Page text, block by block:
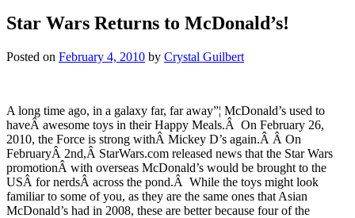
Star Wars Returns to McDonald’s!
Posted on February 4, 2010 by Crystal Guilbert
A long time ago, in a galaxy far, far away”¦ McDonald’s used to
haveÂ awesome toys in their Happy Meals.Â On February 26,
2010, the Force is strong withÂ Mickey D’s again.Â Â On
FebruaryÂ 2nd,Â StarWars.com released news that the Star Wars
promotionÂ with overseas McDonald’s would be brought to the
USÂ for nerdsÂ across the pond.Â While the toys might look
familiar to some of you, as they are the same ones that Asian
McDonald’s had in 2008, these are better because four of the